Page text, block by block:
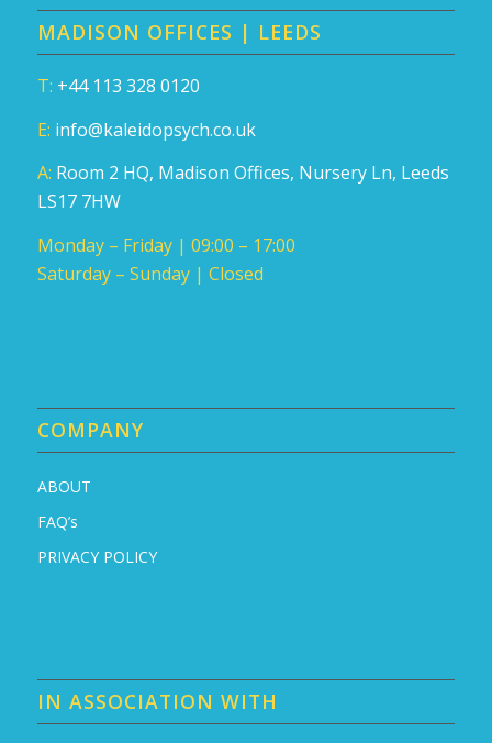
MADISON OFFICES | LEEDS
T: +44 113 328 0120
E: info@kaleidopsych.co.uk
A: Room 2 HQ, Madison Offices, Nursery Ln, Leeds
LS17 7HW
Monday – Friday | 09:00 – 17:00
Saturday – Sunday | Closed
COMPANY
ABOUT
FAQ’s
PRIVACY POLICY
IN ASSOCIATION WITH